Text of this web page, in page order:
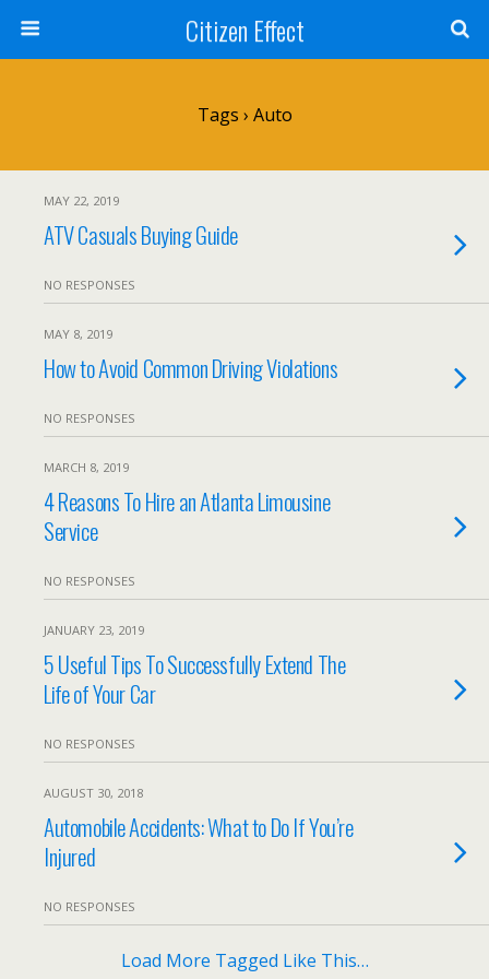
Citizen Effect
Tags › Auto
MAY 22, 2019
ATV Casuals Buying Guide
NO RESPONSES
MAY 8, 2019
How to Avoid Common Driving Violations
NO RESPONSES
MARCH 8, 2019
4 Reasons To Hire an Atlanta Limousine
Service
NO RESPONSES
JANUARY 23, 2019
5 Useful Tips To Successfully Extend The
Life of Your Car
NO RESPONSES
AUGUST 30, 2018
Automobile Accidents: What to Do If You’re
Injured
NO RESPONSES
Load More Tagged Like This…